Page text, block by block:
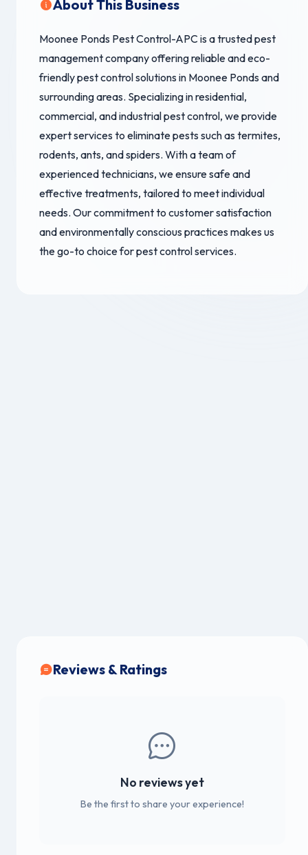
About This Business
Moonee Ponds Pest Control-APC is a trusted pest
management company offering reliable and eco-
friendly pest control solutions in Moonee Ponds and
surrounding areas. Specializing in residential,
commercial, and industrial pest control, we provide
expert services to eliminate pests such as termites,
rodents, ants, and spiders. With a team of
experienced technicians, we ensure safe and
effective treatments, tailored to meet individual
needs. Our commitment to customer satisfaction
and environmentally conscious practices makes us
the go-to choice for pest control services.
Reviews & Ratings
No reviews yet
Be the first to share your experience!